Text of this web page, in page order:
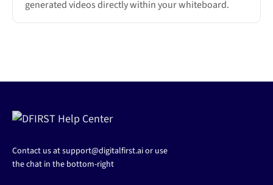
generated videos directly within your whiteboard.
Contact us atsupport@digitalfirst.aior use
the chat in the bottom-right